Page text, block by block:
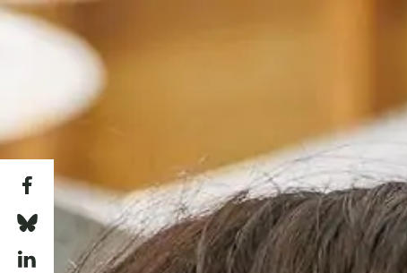
Skip to main content